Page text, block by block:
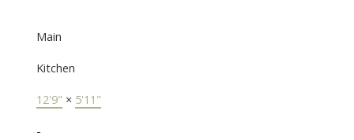
Main
Kitchen
12'9" × 5'11"
-